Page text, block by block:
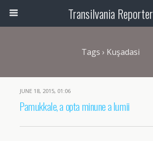
Transilvania Reporter
Tags › Kuşadasi
JUNE 18, 2015, 01:06
Pamukkale, a opta minune a lumii